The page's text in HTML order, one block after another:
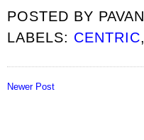
POSTED BY
LABELS: CENTRIC,
Newer Post